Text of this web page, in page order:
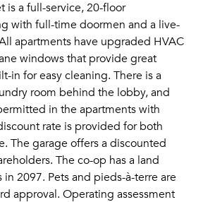
is a full-service, 20-floor
with full-time doormen and a live-
apartments have upgraded HVAC
windows that provide great
in for easy cleaning. There is a
room behind the lobby, and
in the apartments with
rate is provided for both
The garage offers a discounted
The co-op has a land
in 2097. Pets and pieds-à-terre are
approval. Operating assessment